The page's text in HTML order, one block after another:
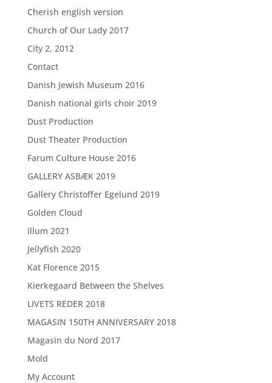
Cherish english version
Church of Our Lady 2017
City 2, 2012
Contact
Danish Jewish Museum 2016
Danish national girls choir 2019
Dust Production
Dust Theater Production
Farum Culture House 2016
GALLERY ASBÆK 2019
Gallery Christoffer Egelund 2019
Golden Cloud
Illum 2021
Jellyfish 2020
Kat Florence 2015
Kierkegaard Between the Shelves
LIVETS REDER 2018
MAGASIN 150TH ANNIVERSARY 2018
Magasin du Nord 2017
Mold
My Account